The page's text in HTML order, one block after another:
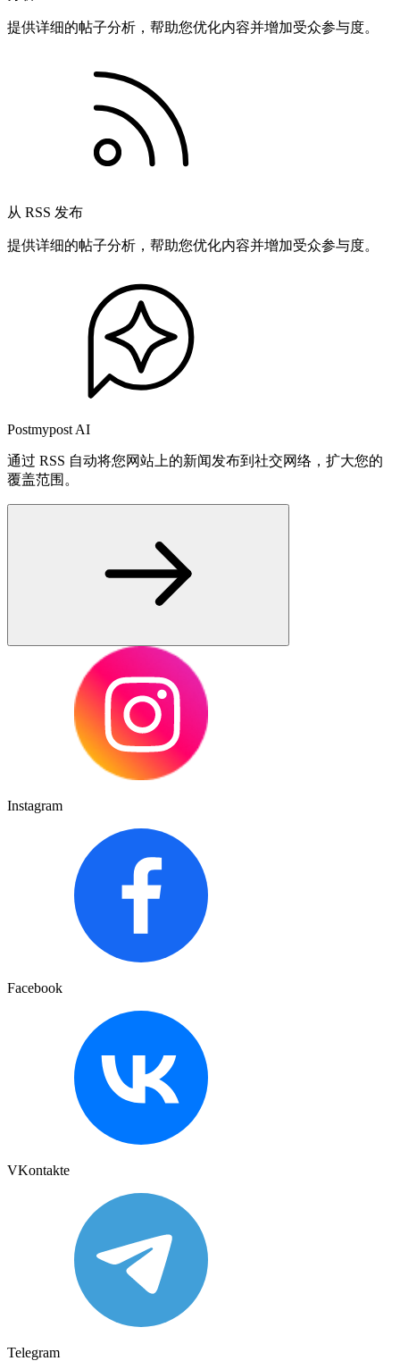
提供详细的帖子分析，帮助您优化内容并增加受众参与度。
从 RSS 发布
提供详细的帖子分析，帮助您优化内容并增加受众参与度。
Postmypost AI
通过 RSS 自动将您网站上的新闻发布到社交网络，扩大您的
覆盖范围。
Instagram
Facebook
VKontakte
Telegram